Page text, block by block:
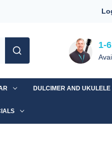
1-
DULCIMER AND UKULELE